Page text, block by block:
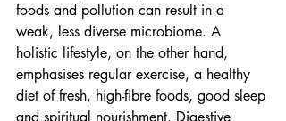
foods and pollution can result in a
weak, less diverse microbiome. A
holistic lifestyle, on the other hand,
emphasises regular exercise, a healthy
diet of fresh, high-fibre foods, good sleep
and spiritual nourishment. Digestive